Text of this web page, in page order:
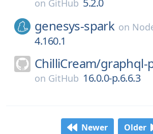
on GitHub 5.2.0
genesys-spark on
4.160.1
ChilliCream/graphql-
on GitHub 16.0.0-p.6.6.3
Newer Older